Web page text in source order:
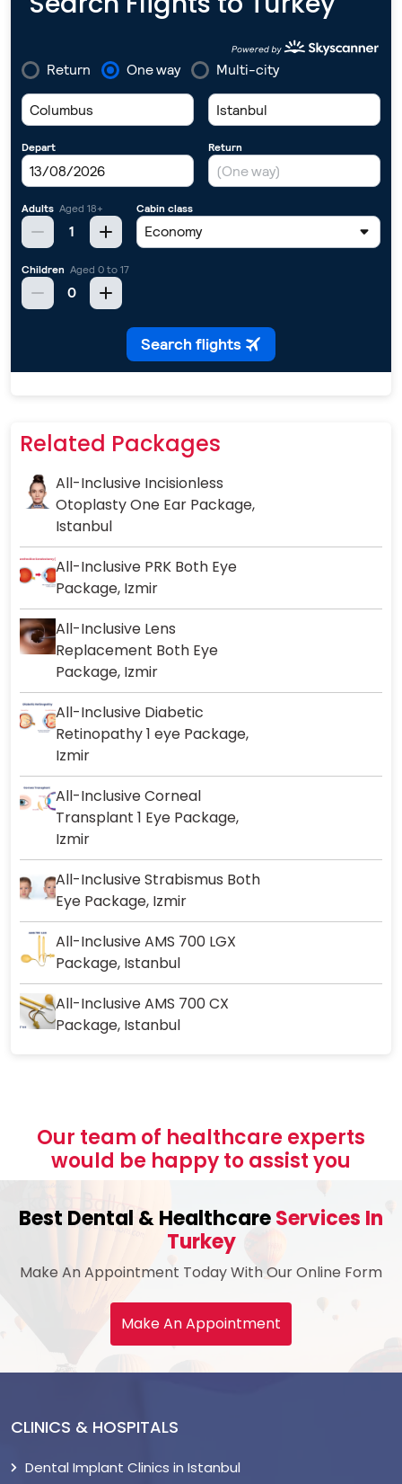
Related Packages
All-Inclusive Incisionless
Otoplasty One Ear Package,
Istanbul
All-Inclusive PRK Both Eye
Package, Izmir
All-Inclusive Lens
Replacement Both Eye
Package, Izmir
All-Inclusive Diabetic
Retinopathy 1 eye Package,
Izmir
All-Inclusive Corneal
Transplant 1 Eye Package,
Izmir
All-Inclusive Strabismus Both
Eye Package, Izmir
All-Inclusive AMS 700 LGX
Package, Istanbul
All-Inclusive AMS 700 CX
Package, Istanbul
Our team of healthcare experts
would be happy to assist you
Best Dental & HealthcareServices In
Turkey
Make An Appointment Today With Our Online Form
Make An Appointment
CLINICS & HOSPITALS
Dental Implant Clinics in Istanbul